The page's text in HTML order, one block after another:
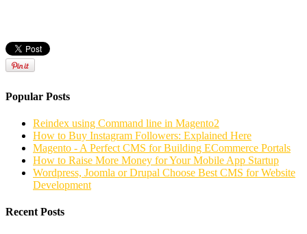
Popular Posts
Reindex using Command line in Magento2
How to Buy Instagram Followers: Explained Here
Magento - A Perfect CMS for Building ECommerce Portals
How to Raise More Money for Your Mobile App Startup
Wordpress, Joomla or Drupal Choose Best CMS for Website
Development
Recent Posts